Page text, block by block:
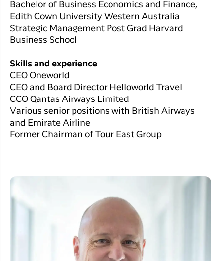
Bachelor of Business Economics and Finance,
Edith Cown University Western Australia
Strategic Management Post Grad Harvard
Business School
Skills and experience
CEO Oneworld
CEO and Board Director Helloworld Travel
CCO Qantas Airways Limited
Various senior positions with British Airways
and Emirate Airline
Former Chairman of Tour East Group